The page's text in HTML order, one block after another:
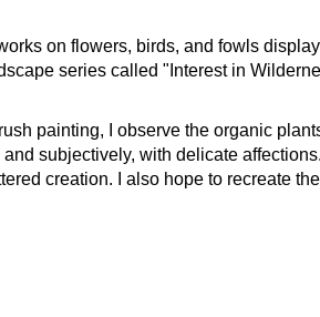
on flowers, birds, and fowls
series called "Interest in
painting, I observe the organic
subjectively, with delicate
creation. I also hope to recreate